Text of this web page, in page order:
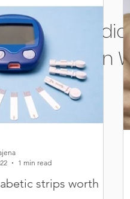
Sell
in
strips worth
1 min read